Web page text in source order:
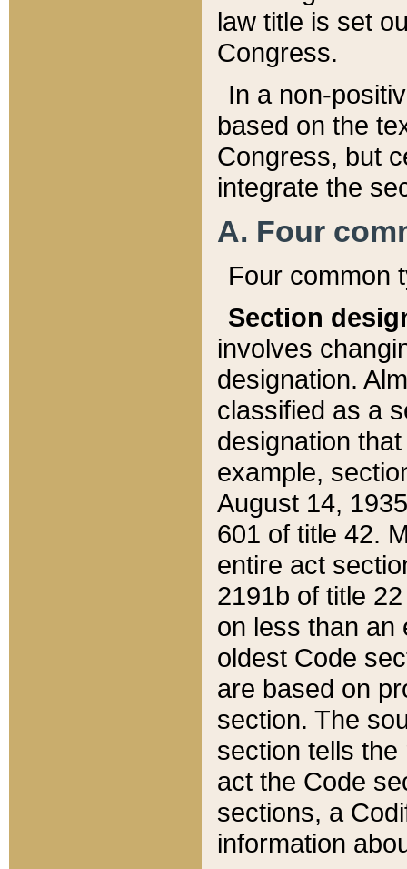
law title is set
Congress.
In a non-
based on the
Congress, but
integrate the
A. Four
Four common
Section
involves
designation.
classified as a
designation
example,
August 14,
601 of title 42.
entire act
2191b of title
on less than an
oldest Code
are based on
section. The
section tells
act the Code
sections, a
information